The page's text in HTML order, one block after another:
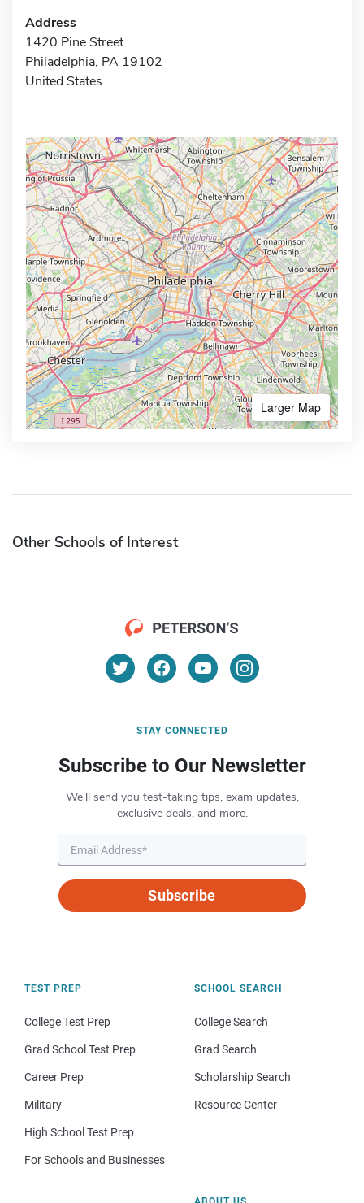
Address
1420 Pine Street
Philadelphia, PA 19102
United States
Larger Map
Other Schools of Interest
STAY CONNECTED
Subscribe to Our Newsletter
We’ll send you test-taking tips, exam updates,
exclusive deals, and more.
Subscribe
TEST PREP
College Test Prep
Grad School Test Prep
Career Prep
Military
High School Test Prep
For Schools and Businesses
SCHOOL SEARCH
College Search
Grad Search
Scholarship Search
Resource Center